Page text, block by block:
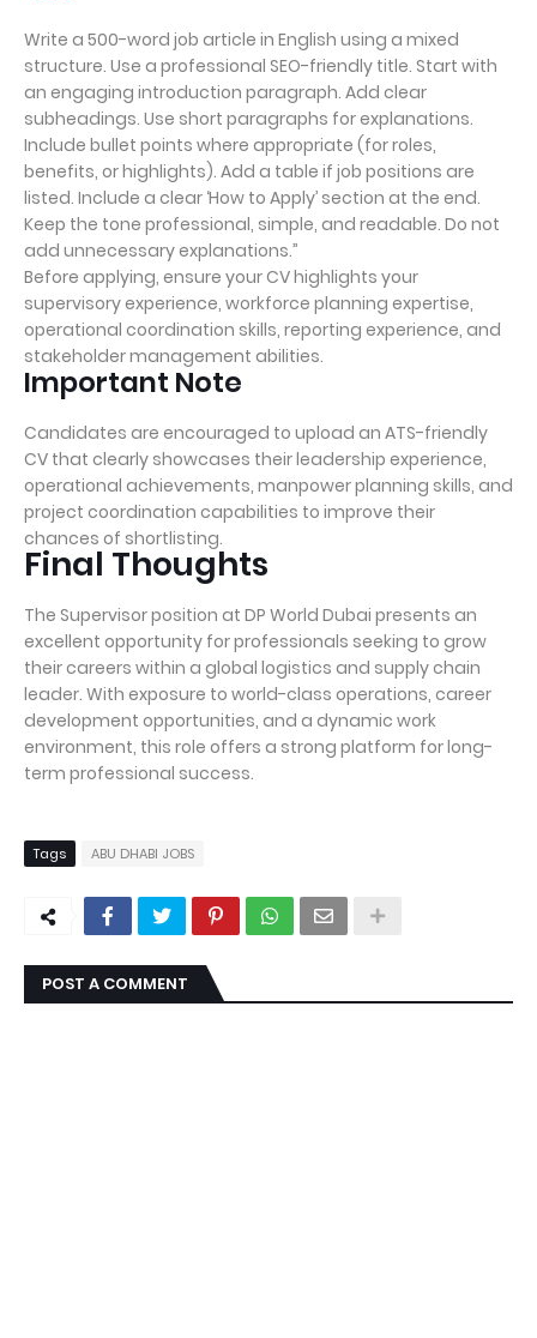
Write a 500-word job article in English using a mixed
structure. Use a professional SEO-friendly title. Start with
an engaging introduction paragraph. Add clear
subheadings. Use short paragraphs for explanations.
Include bullet points where appropriate (for roles,
benefits, or highlights). Add a table if job positions are
listed. Include a clear ‘How to Apply’ section at the end.
Keep the tone professional, simple, and readable. Do not
add unnecessary explanations.”
Before applying, ensure your CV highlights your
supervisory experience, workforce planning expertise,
operational coordination skills, reporting experience, and
stakeholder management abilities.
Important Note
Candidates are encouraged to upload an ATS-friendly
CV that clearly showcases their leadership experience,
operational achievements, manpower planning skills, and
project coordination capabilities to improve their
chances of shortlisting.
Final Thoughts
The Supervisor position at DP World Dubai presents an
excellent opportunity for professionals seeking to grow
their careers within a global logistics and supply chain
leader. With exposure to world-class operations, career
development opportunities, and a dynamic work
environment, this role offers a strong platform for long-
term professional success.
Tags ABU DHABI JOBS
POST A COMMENT